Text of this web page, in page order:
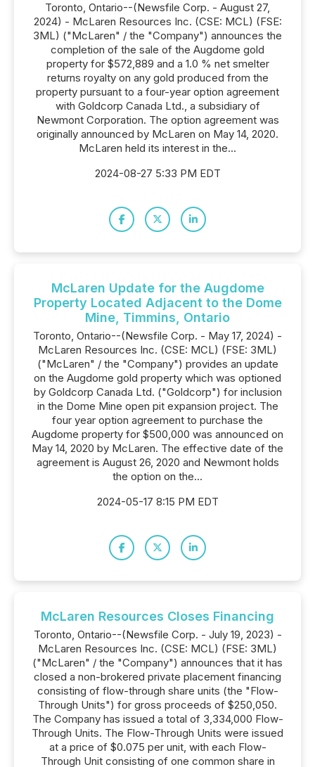
Toronto, Ontario--(Newsfile Corp. - August 27,
2024) - McLaren Resources Inc. (CSE: MCL) (FSE:
3ML) ("McLaren" / the "Company") announces the
completion of the sale of the Augdome gold
property for $572,889 and a 1.0 % net smelter
returns royalty on any gold produced from the
property pursuant to a four-year option agreement
with Goldcorp Canada Ltd., a subsidiary of
Newmont Corporation. The option agreement was
originally announced by McLaren on May 14, 2020.
McLaren held its interest in the...
2024-08-27 5:33 PM EDT
McLaren Update for the Augdome
Property Located Adjacent to the Dome
Mine, Timmins, Ontario
Toronto, Ontario--(Newsfile Corp. - May 17, 2024) -
McLaren Resources Inc. (CSE: MCL) (FSE: 3ML)
("McLaren" / the "Company") provides an update
on the Augdome gold property which was optioned
by Goldcorp Canada Ltd. ("Goldcorp") for inclusion
in the Dome Mine open pit expansion project. The
four year option agreement to purchase the
Augdome property for $500,000 was announced on
May 14, 2020 by McLaren. The effective date of the
agreement is August 26, 2020 and Newmont holds
the option on the...
2024-05-17 8:15 PM EDT
McLaren Resources Closes Financing
Toronto, Ontario--(Newsfile Corp. - July 19, 2023) -
McLaren Resources Inc. (CSE: MCL) (FSE: 3ML)
("McLaren" / the "Company") announces that it has
closed a non-brokered private placement financing
consisting of flow-through share units (the "Flow-
Through Units") for gross proceeds of $250,050.
The Company has issued a total of 3,334,000 Flow-
Through Units. The Flow-Through Units were issued
at a price of $0.075 per unit, with each Flow-
Through Unit consisting of one common share in